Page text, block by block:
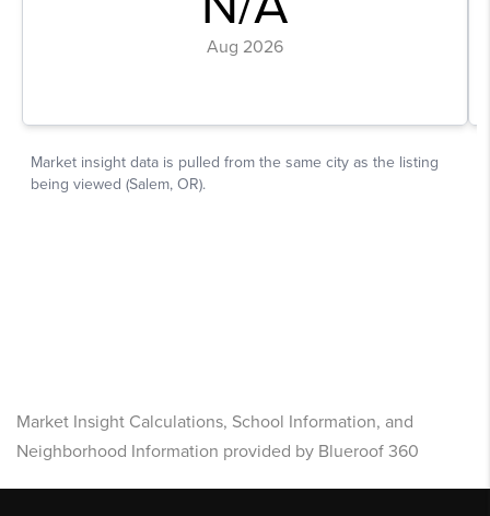
Market Insight Calculations, School Information, and
Neighborhood Information provided by Blueroof 360